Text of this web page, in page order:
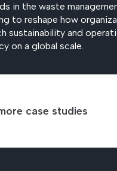
in the waste
to reshape how
sustainability and
on a global scale.
case studies